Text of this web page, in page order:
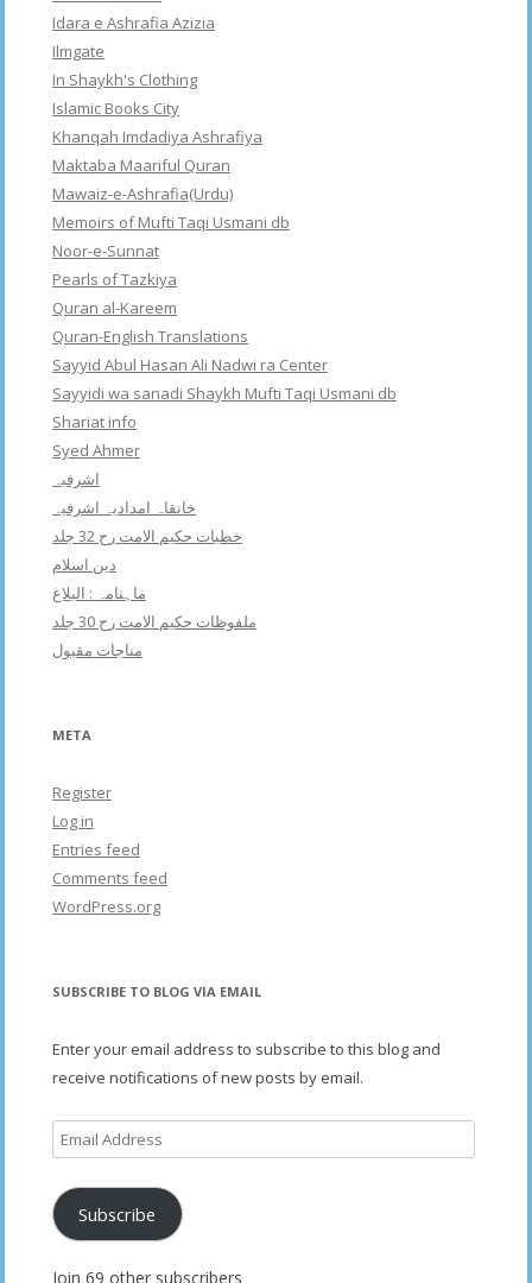
Idara e Ashrafia Azizia
Ilmgate
In Shaykh's Clothing
Islamic Books City
Khanqah Imdadiya Ashrafiya
Maktaba Maariful Quran
Mawaiz-e-Ashrafia(Urdu)
Memoirs of Mufti Taqi Usmani db
Noor-e-Sunnat
Pearls of Tazkiya
Quran al-Kareem
Quran-English Translations
Sayyid Abul Hasan Ali Nadwi ra Center
Sayyidi wa sanadi Shaykh Mufti Taqi Usmani db
Shariat info
Syed Ahmer
اشرفبہ
خانقاہ امدادیہ اشرفیہ
خطبات حکیم الامت رح 32 جلد
دین اسلام
ماہنامہ : البلاغ
ملفوظات حکیم الامت رح 30 جلد
مناجات مقبول
META
Register
Log in
Entries feed
Comments feed
WordPress.org
SUBSCRIBE TO BLOG VIA EMAIL
Enter your email address to subscribe to this blog and
receive notifications of new posts by email.
Email
Address
Subscribe
Join 69 other subscribers